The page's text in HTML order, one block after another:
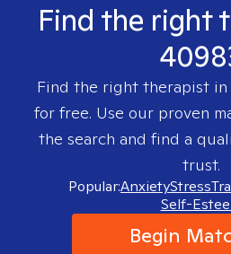
Find the right
Find the right therapist in
for free. Use our proven
the search and find a
trust.
Popular:AnxietyStress
Self-
Begin